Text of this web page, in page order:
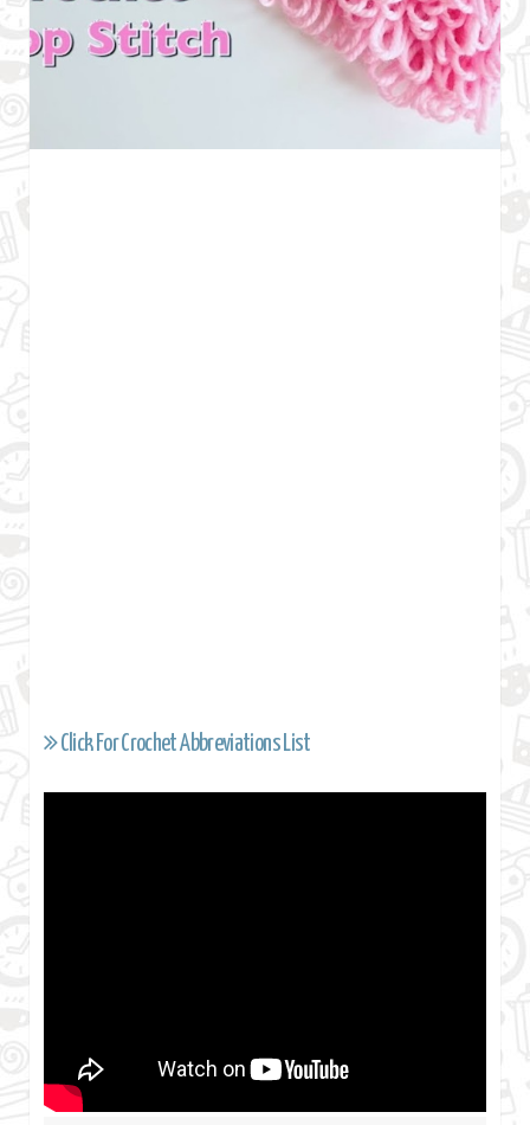
Click For Crochet Abbreviations List